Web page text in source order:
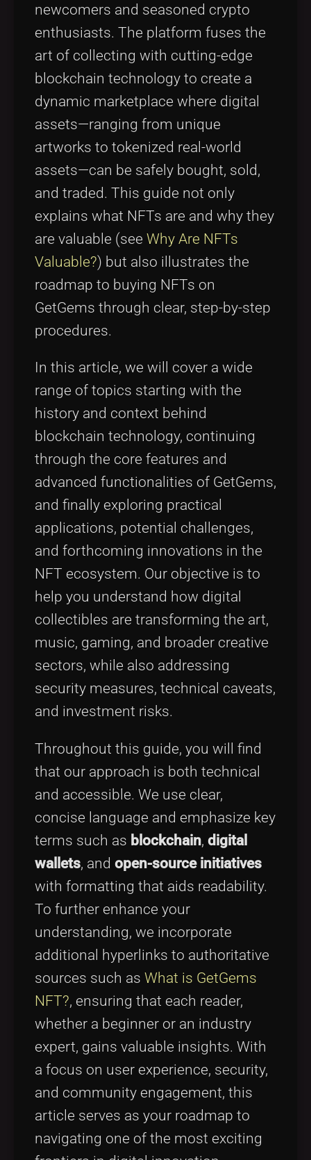
newcomers and seasoned crypto
enthusiasts. The platform fuses the
art of collecting with cutting-edge
blockchain technology to create a
dynamic marketplace where digital
assets—ranging from unique
artworks to tokenized real-world
assets—can be safely bought, sold,
and traded. This guide not only
explains what NFTs are and why they
are valuable (see Why Are NFTs
Valuable?) but also illustrates the
roadmap to buying NFTs on
GetGems through clear, step-by-step
procedures.
In this article, we will cover a wide
range of topics starting with the
history and context behind
blockchain technology, continuing
through the core features and
advanced functionalities of GetGems,
and finally exploring practical
applications, potential challenges,
and forthcoming innovations in the
NFT ecosystem. Our objective is to
help you understand how digital
collectibles are transforming the art,
music, gaming, and broader creative
sectors, while also addressing
security measures, technical caveats,
and investment risks.
Throughout this guide, you will find
that our approach is both technical
and accessible. We use clear,
concise language and emphasize key
terms such as blockchain, digital
wallets, and open-source initiatives
with formatting that aids readability.
To further enhance your
understanding, we incorporate
additional hyperlinks to authoritative
sources such as What is GetGems
NFT?, ensuring that each reader,
whether a beginner or an industry
expert, gains valuable insights. With
a focus on user experience, security,
and community engagement, this
article serves as your roadmap to
navigating one of the most exciting